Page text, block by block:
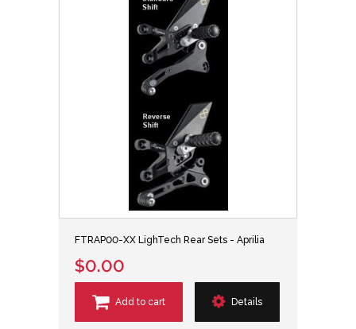
FTRAP00-XX LighTech Rear Sets - Aprilia
$0.00
Add to cart Details